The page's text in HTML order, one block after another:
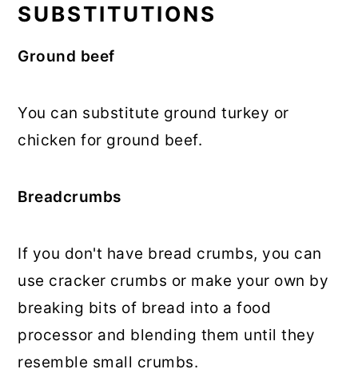
SUBSTITUTIONS
Ground beef
You can substitute ground turkey or
chicken for ground beef.
Breadcrumbs
If you don't have bread crumbs, you can
use cracker crumbs or make your own by
breaking bits of bread into a food
processor and blending them until they
resemble small crumbs.